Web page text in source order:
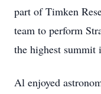
part of Timken
team to perform
the highest summit
Al enjoyed